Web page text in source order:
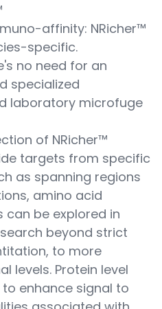
affinity: NRicher™
specific.
no need for an
specialized
laboratory microfuge
of NRicher™
targets from specific
as spanning regions
amino acid
can be explored in
beyond strict
to more
levels. Protein level
enhance signal to